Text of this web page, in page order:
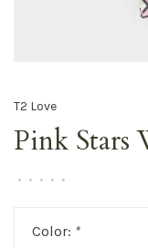
T2 Love
Pink Stars
• • • • •
Color: *